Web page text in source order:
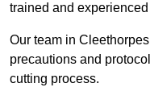
trained and
Our team in
precautions and
cutting process.